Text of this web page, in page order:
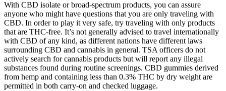
With CBD isolate or broad-spectrum products, you can assure
anyone who might have questions that you are only traveling with
CBD. In order to play it very safe, try traveling with only products
that are THC-free. It’s not generally advised to travel internationally
with CBD of any kind, as different nations have different laws
surrounding CBD and cannabis in general. TSA officers do not
actively search for cannabis products but will report any illegal
substances found during routine screenings. CBD gummies derived
from hemp and containing less than 0.3% THC by dry weight are
permitted in both carry-on and checked luggage.